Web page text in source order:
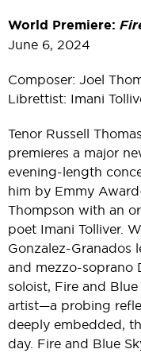
World Premiere:
June 6, 2024
Composer: Joel
Librettist: Imani
Tenor Russell
premieres a major
evening-length
him by Emmy
Thompson with an
poet Imani Tolliver.
Gonzalez-Granados
and mezzo-soprano
soloist, Fire and
artist—a probing
deeply embedded,
day. Fire and Blue